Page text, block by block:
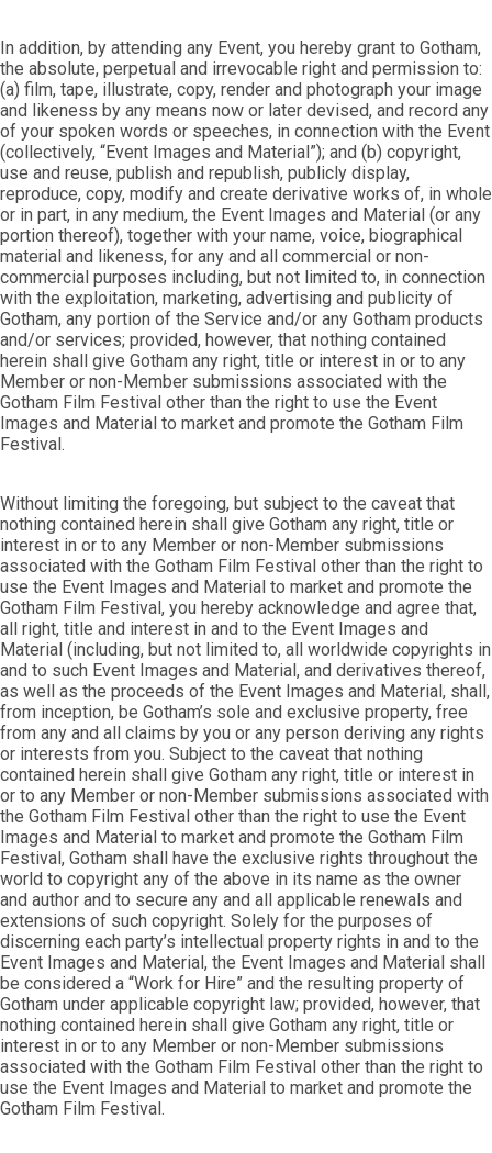
In addition, by attending any Event, you hereby grant to Gotham,
the absolute, perpetual and irrevocable right and permission to:
(a) film, tape, illustrate, copy, render and photograph your image
and likeness by any means now or later devised, and record any
of your spoken words or speeches, in connection with the Event
(collectively, “Event Images and Material”); and (b) copyright,
use and reuse, publish and republish, publicly display,
reproduce, copy, modify and create derivative works of, in whole
or in part, in any medium, the Event Images and Material (or any
portion thereof), together with your name, voice, biographical
material and likeness, for any and all commercial or non-
commercial purposes including, but not limited to, in connection
with the exploitation, marketing, advertising and publicity of
Gotham, any portion of the Service and/or any Gotham products
and/or services; provided, however, that nothing contained
herein shall give Gotham any right, title or interest in or to any
Member or non-Member submissions associated with the
Gotham Film Festival other than the right to use the Event
Images and Material to market and promote the Gotham Film
Festival.
Without limiting the foregoing, but subject to the caveat that
nothing contained herein shall give Gotham any right, title or
interest in or to any Member or non-Member submissions
associated with the Gotham Film Festival other than the right to
use the Event Images and Material to market and promote the
Gotham Film Festival, you hereby acknowledge and agree that,
all right, title and interest in and to the Event Images and
Material (including, but not limited to, all worldwide copyrights in
and to such Event Images and Material, and derivatives thereof,
as well as the proceeds of the Event Images and Material, shall,
from inception, be Gotham’s sole and exclusive property, free
from any and all claims by you or any person deriving any rights
or interests from you. Subject to the caveat that nothing
contained herein shall give Gotham any right, title or interest in
or to any Member or non-Member submissions associated with
the Gotham Film Festival other than the right to use the Event
Images and Material to market and promote the Gotham Film
Festival, Gotham shall have the exclusive rights throughout the
world to copyright any of the above in its name as the owner
and author and to secure any and all applicable renewals and
extensions of such copyright. Solely for the purposes of
discerning each party’s intellectual property rights in and to the
Event Images and Material, the Event Images and Material shall
be considered a “Work for Hire” and the resulting property of
Gotham under applicable copyright law; provided, however, that
nothing contained herein shall give Gotham any right, title or
interest in or to any Member or non-Member submissions
associated with the Gotham Film Festival other than the right to
use the Event Images and Material to market and promote the
Gotham Film Festival.